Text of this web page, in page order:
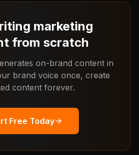
marketing
from scratch
on-brand content in
brand voice once, create
content forever.
Free Today